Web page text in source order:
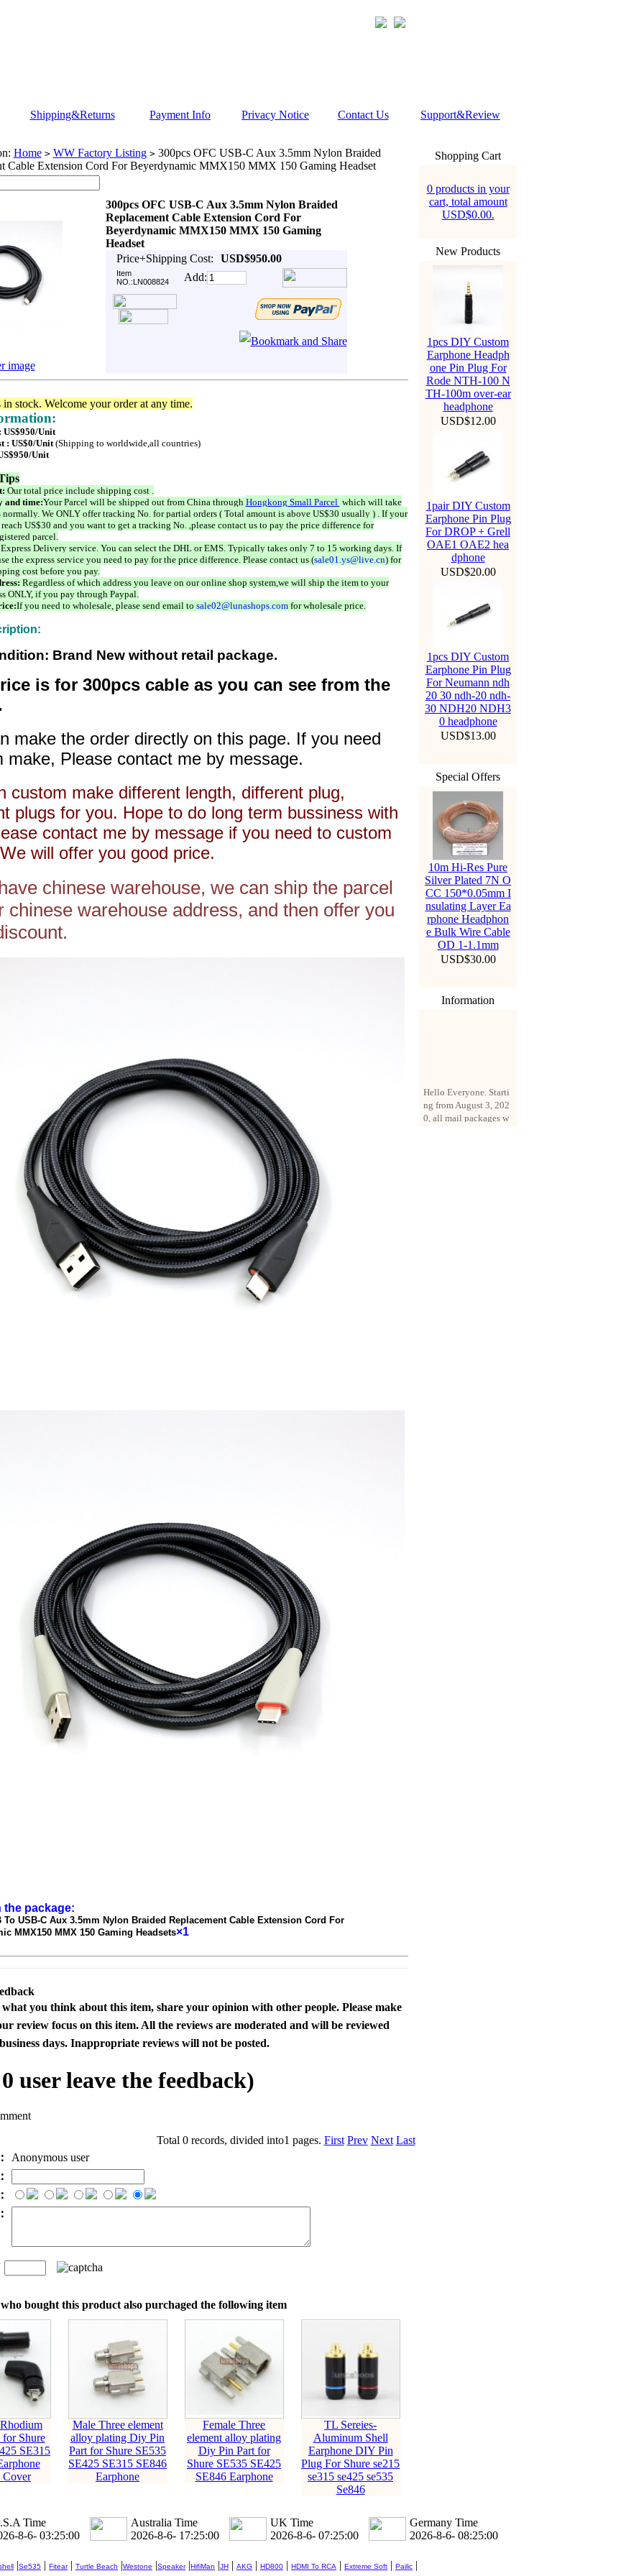
Shipping&Returns Payment Info Privacy Notice Contact Us Support&Review
Home > WW Factory Listing >300pcs OFC USB-C Aux 3.5mm Nylon Braided
Cable Extension Cord For Beyerdynamic MMX150 MMX 150 Gaming Headset
300pcs OFC USB-C Aux 3.5mm Nylon Braided
Replacement Cable Extension Cord For
Beyerdynamic MMX150 MMX 150 Gaming
Headset
Price+Shipping Cost:
USD$950.00
Item
NO.:LN008824
Add:
image
stock. Welcome your order at any time.
US$950/Unit
: US$0/Unit(Shipping to worldwide,all countries)
Unit
Our total price include shipping cost .
and time:Your Parcel will be shipped out from China through Hongkong Small Parcel which will take
normally. We ONLY offer tracking No. for partial orders ( Total amount is above US$30 usually ) . If your
US$30 and you want to get a tracking No. ,please contact us to pay the price difference for
parcel.
Delivery service. You can select the DHL or EMS. Typically takes only 7 to 15 working days. If
the express service you need to pay for the price difference. Please contact us (sale01.ys@live.cn) for
cost before you pay.
Regardless of which address you leave on our online shop system,we will ship the item to your
ONLY, if you pay through Paypal.
If you need to wholesale, please send email to sale02@lunashops.comfor wholesale price.
Brand New without retail package.
is for 300pcs cable as you can see from the
make the order directly on this page. If you need
make, Please contact me by message.
custom make different length, different plug,
plugs for you. Hope to do long term bussiness with
contact me by message if you need to custom
will offer you good price.
chinese warehouse, we can ship the parcel
chinese warehouse address, and then offer you
the package:
To USB-C Aux 3.5mm Nylon Braided Replacement Cable Extension Cord For
MMX150 MMX 150 Gaming Headsets×1
what you think about this item, share your opinion with other people. Please make
review focus on this item. All the reviews are moderated and will be reviewed
days. Inappropriate reviews will not be posted.
0 user leave the feedback)
Total 0 records, divided into1 pages. First Prev Next Last
Anonymous user
bought this product also purchaged the following item
Shure
SE315
Cover
Male Three element
alloy plating Diy Pin
Part for Shure SE535
SE425 SE315 SE846
Earphone
Female Three
element alloy plating
Diy Pin Part for
Shure SE535 SE425
SE846 Earphone
TL Sereies-
Aluminum Shell
Earphone DIY Pin
Plug For Shure se215
se315 se425 se535
Se846
Shopping Cart
0 products in your
cart, total amount
USD$0.00.
New Products
1pcs DIY Custom
Earphone Headph
one Pin Plug For
Rode NTH-100 N
TH-100m over-ear
headphone
USD$12.00
1pair DIY Custom
Earphone Pin Plug
For DROP + Grell
OAE1 OAE2 hea
dphone
USD$20.00
1pcs DIY Custom
Earphone Pin Plug
For Neumann ndh
20 30 ndh-20 ndh-
30 NDH20 NDH3
0 headphone
USD$13.00
Special Offers
10m Hi-Res Pure
Silver Plated 7N O
CC 150*0.05mm I
nsulating Layer Ea
rphone Headphon
e Bulk Wire Cable
OD 1-1.1mm
USD$30.00
Information
ng from August 3, 202
0, all mail packages w
ill be delivered by reg
Time
8-6- 03:25:01
Australia Time
2026-8-6- 17:25:01
UK Time
2026-8-6- 07:25:01
Germany Time
2026-8-6- 08:25:01
|Se535 | Fitear| Turtle Beach |Westone |Speaker|HifiMan |JH | AKG | HD800 | HDMI To RCA | Extreme Soft | Pailic |